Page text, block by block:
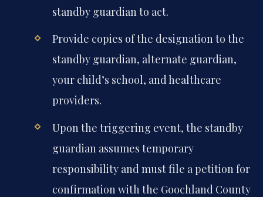
standby guardian to act.
Provide copies of the designation to the
standby guardian, alternate guardian,
your child’s school, and healthcare
providers.
Upon the triggering event, the standby
guardian assumes temporary
responsibility and must file a petition for
confirmation with the Goochland County